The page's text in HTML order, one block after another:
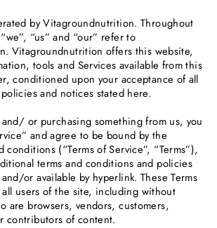
by Vitagroundnutrition. Throughout
“us” and “our” refer to
Vitagroundnutrition offers this website,
tools and Services available from this
conditioned upon your acceptance of all
and notices stated here.
or purchasing something from us, you
and agree to be bound by the
conditions (“Terms of Service”, “Terms”),
terms and conditions and policies
or available by hyperlink. These Terms
users of the site, including without
are browsers, vendors, customers,
contributors of content.